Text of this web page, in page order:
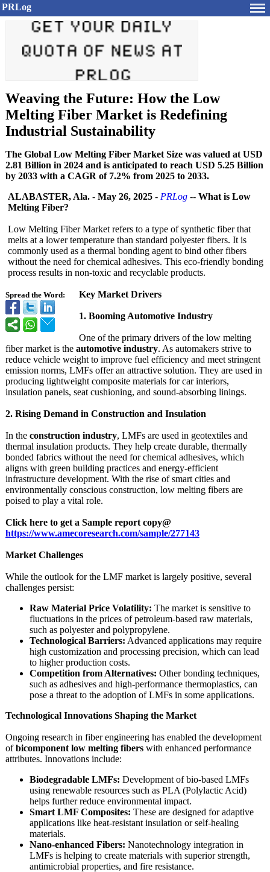
PRLog
Weaving the Future: How the Low
Melting Fiber Market is Redefining
Industrial Sustainability
The Global Low Melting Fiber Market Size was valued at USD
2.81 Billion in 2024 and is anticipated to reach USD 5.25 Billion
by 2033 with a CAGR of 7.2% from 2025 to 2033.
Spread the Word:
ALABASTER, Ala. - May 26, 2025 - PRLog -- What is Low
Melting Fiber?
Low Melting Fiber Market refers to a type of synthetic fiber that
melts at a lower temperature than standard polyester fibers. It is
commonly used as a thermal bonding agent to bind other fibers
without the need for chemical adhesives. This eco-friendly bonding
process results in non-toxic and recyclable products.
Key Market Drivers
1. Booming Automotive Industry
One of the primary drivers of the low melting
fiber market is the automotive industry. As automakers strive to
reduce vehicle weight to improve fuel efficiency and meet stringent
emission norms, LMFs offer an attractive solution. They are used in
producing lightweight composite materials for car interiors,
insulation panels, seat cushioning, and sound-absorbing linings.
2. Rising Demand in Construction and Insulation
In the construction industry, LMFs are used in geotextiles and
thermal insulation products. They help create durable, thermally
bonded fabrics without the need for chemical adhesives, which
aligns with green building practices and energy-efficient
infrastructure development. With the rise of smart cities and
environmentally conscious construction, low melting fibers are
poised to play a vital role.
Click here to get a Sample report copy@
https://www.amecoresearch.com/sample/277143
Market Challenges
While the outlook for the LMF market is largely positive, several
challenges persist:
Raw Material Price Volatility: The market is sensitive to
fluctuations in the prices of petroleum-based raw materials,
such as polyester and polypropylene.
Technological Barriers: Advanced applications may require
high customization and processing precision, which can lead
to higher production costs.
Competition from Alternatives: Other bonding techniques,
such as adhesives and high-performance thermoplastics, can
pose a threat to the adoption of LMFs in some applications.
Technological Innovations Shaping the Market
Ongoing research in fiber engineering has enabled the development
ofbicomponent low melting fibers with enhanced performance
attributes. Innovations include:
Biodegradable LMFs: Development of bio-based LMFs
using renewable resources such as PLA (Polylactic Acid)
helps further reduce environmental impact.
Smart LMF Composites: These are designed for adaptive
applications like heat-resistant insulation or self-healing
materials.
Nano-enhanced Fibers: Nanotechnology integration in
LMFs is helping to create materials with superior strength,
antimicrobial properties, and fire resistance.